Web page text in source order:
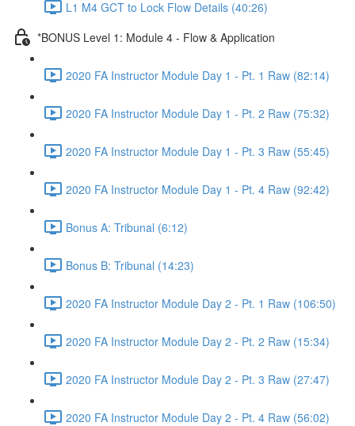
L1 M4 GCT to Lock Flow Details (40:26)
*BONUS Level 1: Module 4 - Flow & Application
2020 FA Instructor Module Day 1 - Pt. 1 Raw (82:14)
2020 FA Instructor Module Day 1 - Pt. 2 Raw (75:32)
2020 FA Instructor Module Day 1 - Pt. 3 Raw (55:45)
2020 FA Instructor Module Day 1 - Pt. 4 Raw (92:42)
Bonus A: Tribunal (6:12)
Bonus B: Tribunal (14:23)
2020 FA Instructor Module Day 2 - Pt. 1 Raw (106:50)
2020 FA Instructor Module Day 2 - Pt. 2 Raw (15:34)
2020 FA Instructor Module Day 2 - Pt. 3 Raw (27:47)
2020 FA Instructor Module Day 2 - Pt. 4 Raw (56:02)